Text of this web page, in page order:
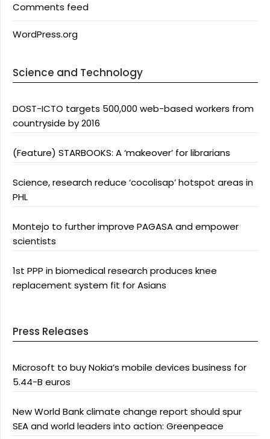
Comments feed
WordPress.org
Science and Technology
DOST-ICTO targets 500,000 web-based workers from
countryside by 2016
(Feature) STARBOOKS: A ‘makeover’ for librarians
Science, research reduce ‘cocolisap’ hotspot areas in
PHL
Montejo to further improve PAGASA and empower
scientists
1st PPP in biomedical research produces knee
replacement system fit for Asians
Press Releases
Microsoft to buy Nokia’s mobile devices business for
5.44-B euros
New World Bank climate change report should spur
SEA and world leaders into action: Greenpeace